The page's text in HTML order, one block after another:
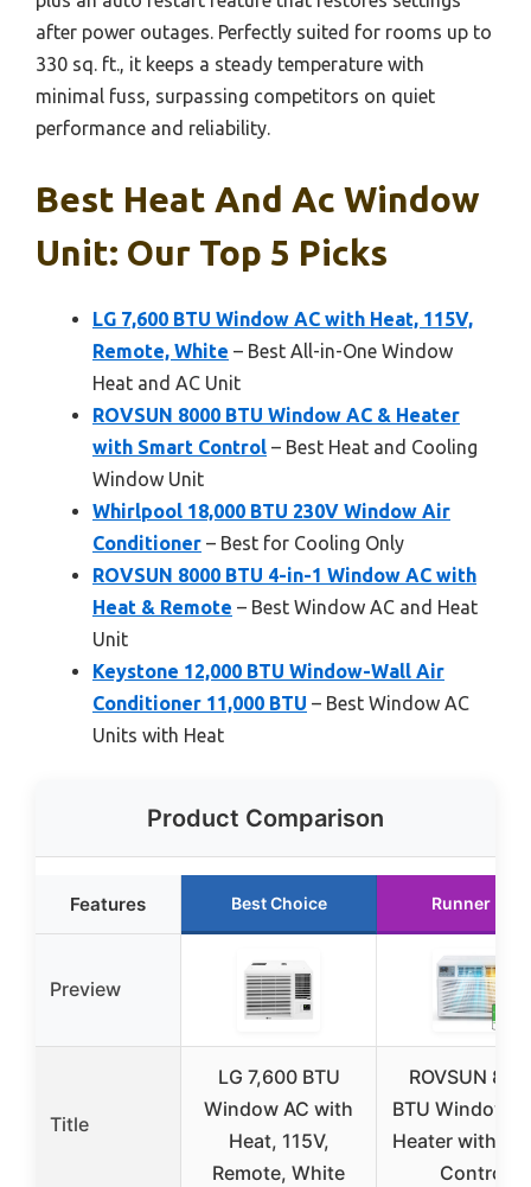
after power outages. Perfectly suited for rooms up to
330 sq. ft., it keeps a steady temperature with
minimal fuss, surpassing competitors on quiet
performance and reliability.
Best Heat And Ac Window
Unit: Our Top 5 Picks
LG 7,600 BTU Window AC with Heat, 115V,
Remote, White – Best All-in-One Window
Heat and AC Unit
ROVSUN 8000 BTU Window AC & Heater
with Smart Control – Best Heat and Cooling
Window Unit
Whirlpool 18,000 BTU 230V Window Air
Conditioner – Best for Cooling Only
ROVSUN 8000 BTU 4-in-1 Window AC with
Heat & Remote – Best Window AC and Heat
Unit
Keystone 12,000 BTU Window-Wall Air
Conditioner 11,000 BTU – Best Window AC
Units with Heat
Product Comparison
Features Best Choice Runner Up
Preview
Title
LG 7,600 BTU
Window AC with
Heat, 115V,
Remote, White
ROVSUN
BTU Window
Heater with
Control